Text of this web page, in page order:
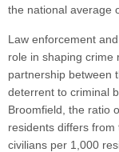
the national average
Law enforcement
role in shaping crime
partnership between
deterrent to criminal
Broomfield, the ratio
residents differs
civilians per 1,000